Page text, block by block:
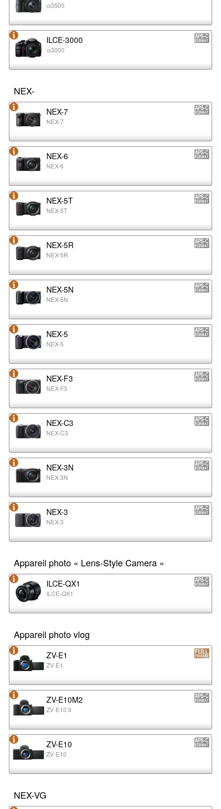
α3500
ILCE-3000
α3000
NEX-
NEX-7
NEX-7
NEX-6
NEX-6
NEX-5T
NEX-5T
NEX-5R
NEX-5R
NEX-5N
NEX-5N
NEX-5
NEX-5
NEX-F3
NEX-F3
NEX-C3
NEX-C3
NEX-3N
NEX-3N
NEX-3
NEX-3
Appareil photo « Lens-Style Camera »
ILCE-QX1
ILCE-QX1
Appareil photo vlog
ZV-E1
ZV-E1
ZV-E10M2
ZV-E10 II
ZV-E10
ZV-E10
NEX-VG